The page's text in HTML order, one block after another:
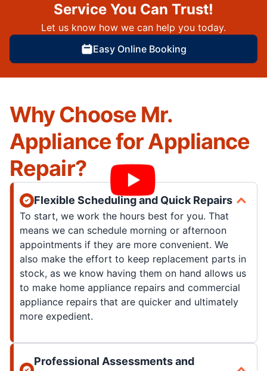
Service You Can Trust!
Let us know how we can help you today.
Easy Online Booking
Why Choose Mr.
Appliance for Appliance
Repair?
Flexible Scheduling and Quick Repairs
To start, we work the hours best for you. That
means we can schedule morning or afternoon
appointments if they are more convenient. We
also make the effort to keep replacement parts in
stock, as we know having them on hand allows us
to make home appliance repairs and commercial
appliance repairs that are quicker and ultimately
more expedient.
Professional Assessments and